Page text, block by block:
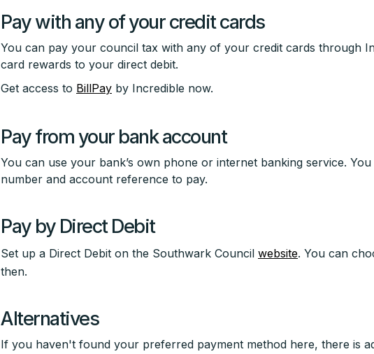
Pay with any of your credit cards
You can pay your council tax with any of your credit cards through
card rewards to your direct debit.
Get access to BillPay by Incredible now.
Pay from your bank account
You can use your bank’s own phone or internet banking service.
number and account reference to pay.
Pay by Direct Debit
Set up a Direct Debit on the Southwark Council website. You can
then.
Alternatives
If you haven't found your preferred payment method here, there is